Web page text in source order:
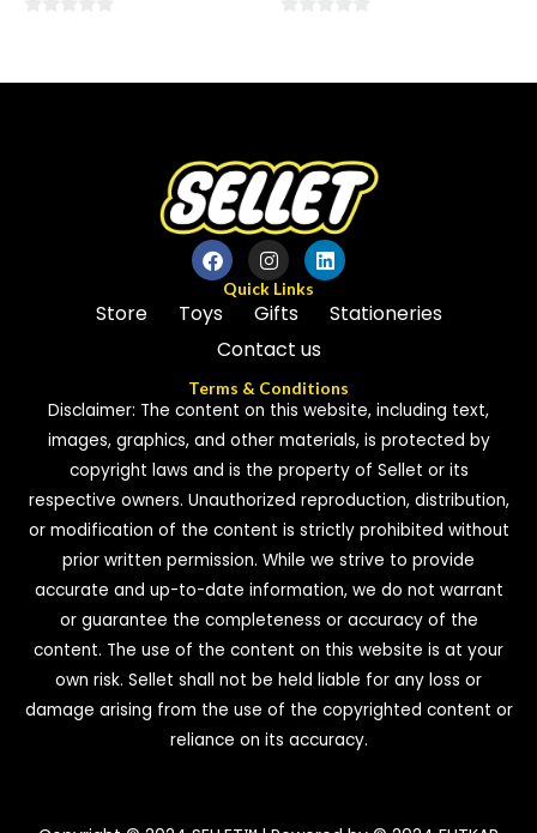
of
of
Quick Links
Store Toys Gifts
Stationeries
Contact us
Terms & Conditions
Disclaimer: The content on this website, including text,
images, graphics, and other materials, is protected by
copyright laws and is the property of Sellet or its
respective owners. Unauthorized reproduction, distribution,
or modification of the content is strictly prohibited without
prior written permission. While we strive to provide
accurate and up-to-date information, we do not warrant
or guarantee the completeness or accuracy of the
content. The use of the content on this website is at your
own risk. Sellet shall not be held liable for any loss or
damage arising from the use of the copyrighted content or
reliance on its accuracy.